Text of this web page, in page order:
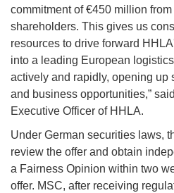
commitment of €450 million
shareholders. This gives us
resources to drive forward
into a leading European
actively and rapidly, opening up
and business opportunities,”
Executive Officer of HHLA.
Under German securities laws,
review the offer and obtain
a Fairness Opinion within two
offer. MSC, after receiving